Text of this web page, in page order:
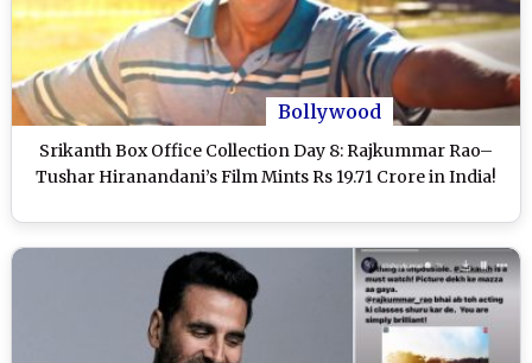
Bollywood
Srikanth Box Office Collection Day 8: Rajkummar Rao–
Tushar Hiranandani’s Film Mints Rs 19.71 Crore in India!